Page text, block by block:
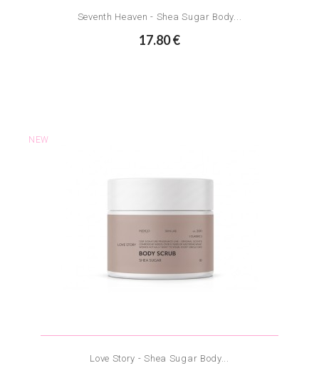
Seventh Heaven - Shea Sugar Body...
17.80 €
NEW
Love Story - Shea Sugar Body...